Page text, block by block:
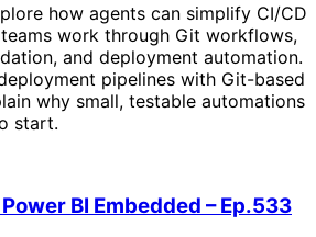
how agents can simplify CI/CD
work through Git workflows,
and deployment automation.
pipelines with Git-based
why small, testable automations
start.
BI Embedded – Ep.533